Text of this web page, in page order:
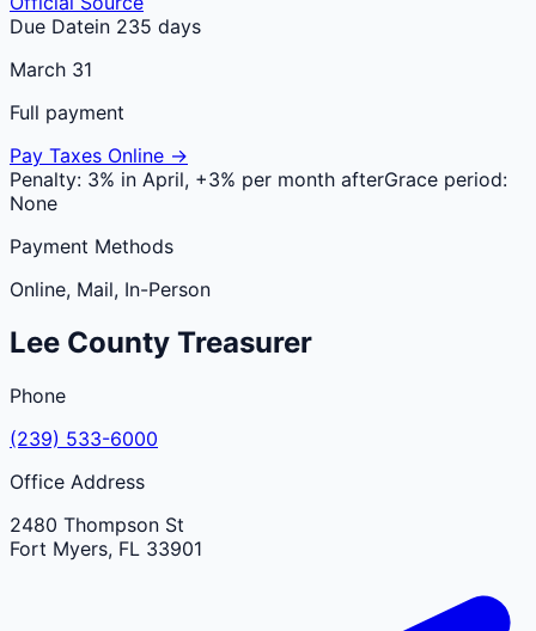
Due Datein 235 days
March 31
Full payment
Pay Taxes Online →
Penalty: 3% in April, +3% per month afterGrace period:
None
Payment Methods
Online, Mail, In-Person
Lee County Treasurer
Phone
(239) 533-6000
Office Address
2480 Thompson St
Fort Myers, FL 33901